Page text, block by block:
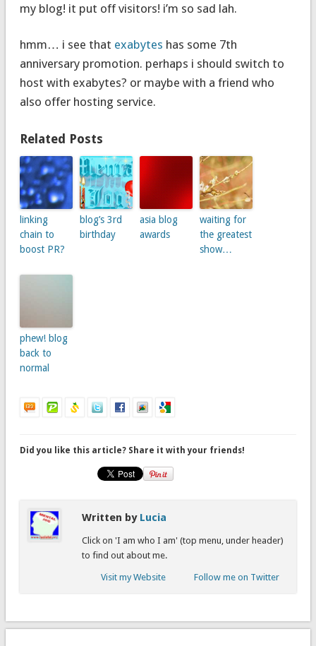
my blog! it put off visitors! i’m so sad lah.
hmm… i see that exabytes has some 7th
anniversary promotion. perhaps i should switch to
host with exabytes? or maybe with a friend who
also offer hosting service.
Related Posts
linking
chain to
boost PR?
blog’s 3rd
birthday
asia blog
awards
waiting for
the greatest
show…
phew! blog
back to
normal
Did you like this article? Share it with your friends!
Written by Lucia
Click on 'I am who I am' (top menu, under header)
to find out about me.
Visit my Website Follow me on Twitter